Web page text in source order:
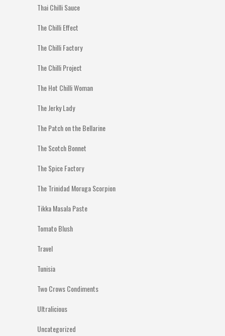
Thai Chilli Sauce
The Chilli Effect
The Chilli Factory
The Chilli Project
The Hot Chilli Woman
The Jerky Lady
The Patch on the Bellarine
The Scotch Bonnet
The Spice Factory
The Trinidad Moruga Scorpion
Tikka Masala Paste
Tomato Blush
Travel
Tunisia
Two Crows Condiments
Ultralicious
Uncategorized